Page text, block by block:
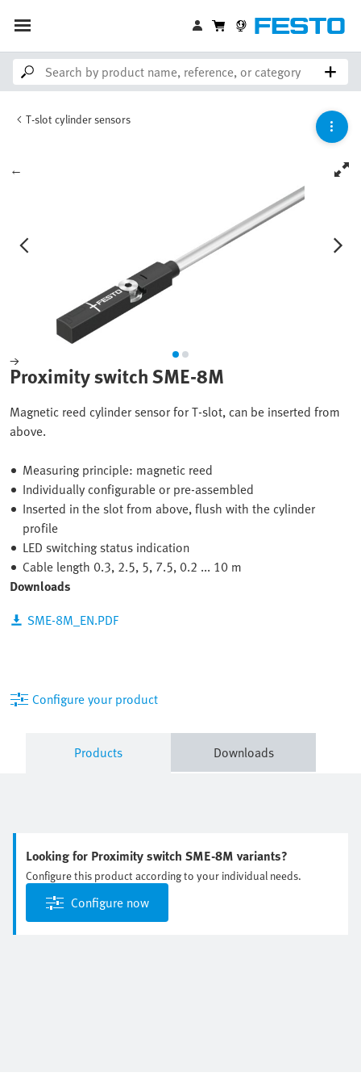
T-slot cylinder sensors
Proximity switch SME-8M
Magnetic reed cylinder sensor for T-slot, can be inserted from
above.
Measuring principle: magnetic reed
Individually configurable or pre-assembled
Inserted in the slot from above, flush with the cylinder
profile
LED switching status indication
Cable length 0.3, 2.5, 5, 7.5, 0.2 ... 10 m
Downloads
SME-8M_EN.PDF
Configure your product
Products Downloads
Looking for Proximity switch SME-8M variants?
Configure this product according to your individual needs.
Configure now